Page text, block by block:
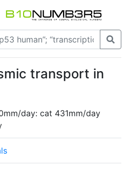
transport in
day: cat 431mm/day